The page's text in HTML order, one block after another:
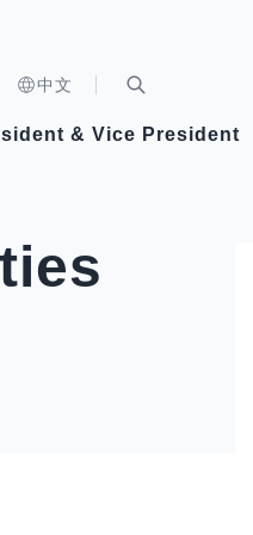
中文
Healthy Taiwan
Videos
& Vice President
Vice President Hsiao
Architecture